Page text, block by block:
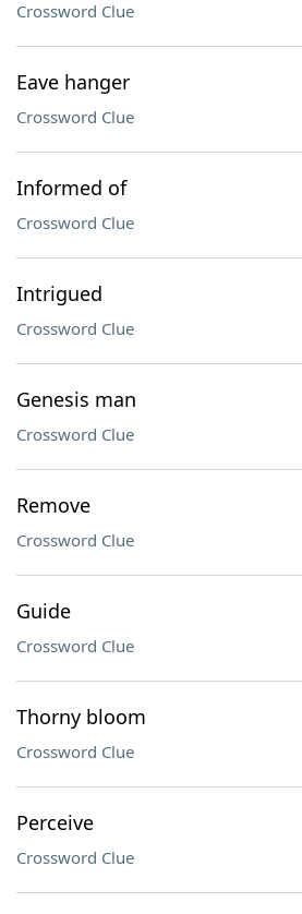
Crossword Clue
Eave hanger
Crossword Clue
Informed of
Crossword Clue
Intrigued
Crossword Clue
Genesis man
Crossword Clue
Remove
Crossword Clue
Guide
Crossword Clue
Thorny bloom
Crossword Clue
Perceive
Crossword Clue